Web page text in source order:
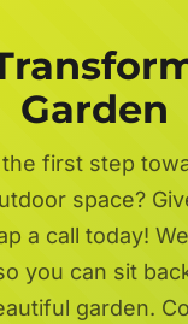
Garden
first step
space?
a call today!
you can sit
garden.